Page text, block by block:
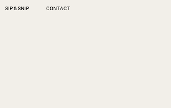
SIP & SNIP CONTACT